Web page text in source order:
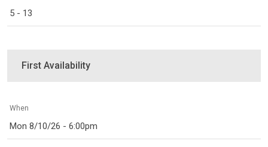
5 - 13
First Availability
When
Mon 8/10/26 - 6:00pm